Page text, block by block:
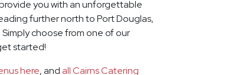
you with an unforgettable
further north to Port Douglas,
choose from one of our
started!
here, andall Cairns Catering